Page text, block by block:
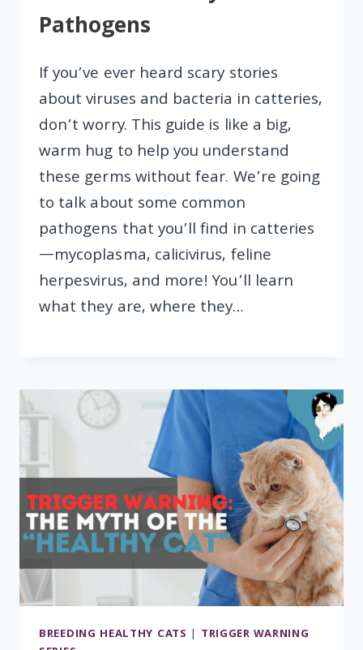
Pathogens
If you’ve ever heard scary stories
about viruses and bacteria in catteries,
don’t worry. This guide is like a big,
warm hug to help you understand
these germs without fear. We’re going
to talk about some common
pathogens that you’ll find in catteries
—mycoplasma, calicivirus, feline
herpesvirus, and more! You’ll learn
what they are, where they…
BREEDING HEALTHY CATS | TRIGGER WARNING